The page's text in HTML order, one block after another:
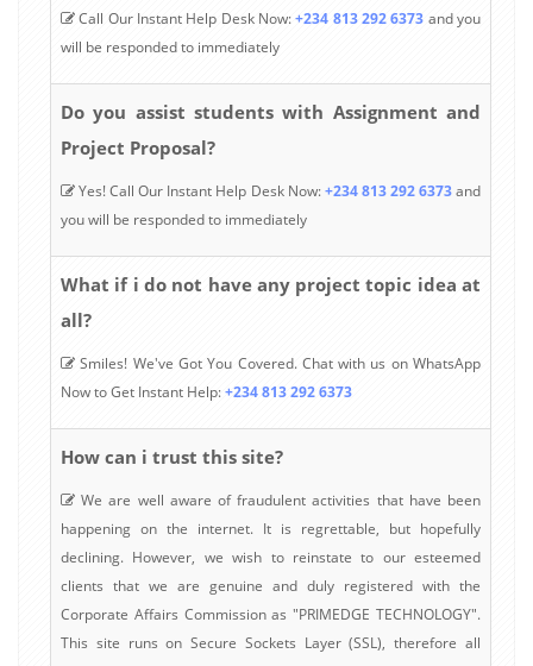
Call Our Instant Help Desk Now:+234 813 292 6373 and you
will be responded to immediately
Do you assist students with Assignment and
Project Proposal?
Yes! Call Our Instant Help Desk Now:+234 813 292 6373and
you will be responded to immediately
What if i do not have any project topic idea at
all?
Smiles! We've Got You Covered. Chat with us on WhatsApp
Now to Get Instant Help:+234 813 292 6373
How can i trust this site?
We are well aware of fraudulent activities that have been
happening on the internet. It is regrettable, but hopefully
declining. However, we wish to reinstate to our esteemed
clients that we are genuine and duly registered with the
Corporate Affairs Commission as "PRIMEDGE TECHNOLOGY".
This site runs on Secure Sockets Layer (SSL), therefore all